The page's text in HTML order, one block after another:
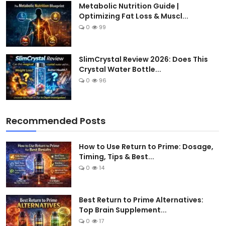
Metabolic Nutrition Guide |
Optimizing Fat Loss & Muscl...
0 99
SlimCrystal Review 2026: Does This
Crystal Water Bottle...
0 96
Recommended Posts
How to Use Return to Prime: Dosage,
Timing, Tips & Best...
0 14
Best Return to Prime Alternatives:
Top Brain Supplement...
0 17